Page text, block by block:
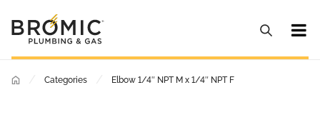
Categories Elbow 1/4″ NPT M x 1/4″ NPT F